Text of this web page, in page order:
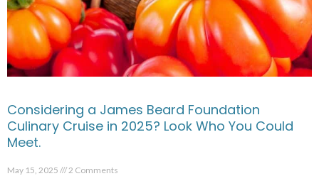
Considering a James Beard Foundation
Culinary Cruise in 2025? Look Who You Could
Meet.
May 15, 2025 2 Comments